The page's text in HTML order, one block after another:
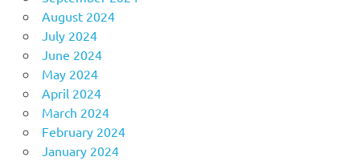
August 2024
July 2024
June 2024
May 2024
April 2024
March 2024
February 2024
January 2024